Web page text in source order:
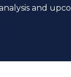
and